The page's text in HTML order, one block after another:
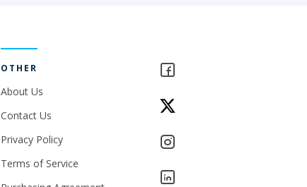
OTHER
About Us
Contact Us
Privacy Policy
Terms of Service